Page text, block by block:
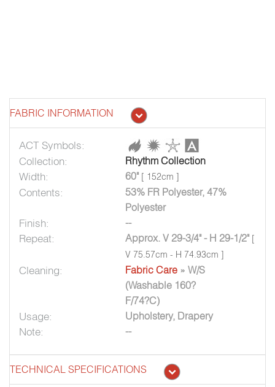
FABRIC INFORMATION
ACT Symbols:
Collection:
Rhythm Collection
Width: 60" [ 152cm ]
Contents:
53% FR Polyester, 47%
Polyester
Finish: --
Repeat: Approx. V 29-3/4" - H 29-1/2" [
V 75.57cm - H 74.93cm ]
Cleaning: Fabric Care » W/S
(Washable 160?
F/74?C)
Usage: Upholstery, Drapery
Note: --
TECHNICAL SPECIFICATIONS